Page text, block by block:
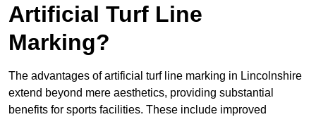
Artificial Turf Line
Marking?
The advantages of artificial turf line marking in Lincolnshire
extend beyond mere aesthetics, providing substantial
benefits for sports facilities. These include improved